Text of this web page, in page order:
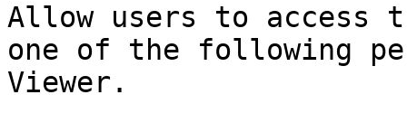
Allow users to access
one of the following
Viewer.